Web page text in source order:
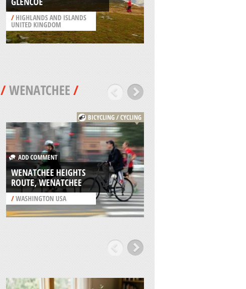
/ HIGHLANDS AND ISLANDS
UNITED KINGDOM
/WENATCHEE/
BICYCLING / CYCLING
ADD COMMENT
WENATCHEE HEIGHTS
ROUTE, WENATCHEE
/WASHINGTON USA